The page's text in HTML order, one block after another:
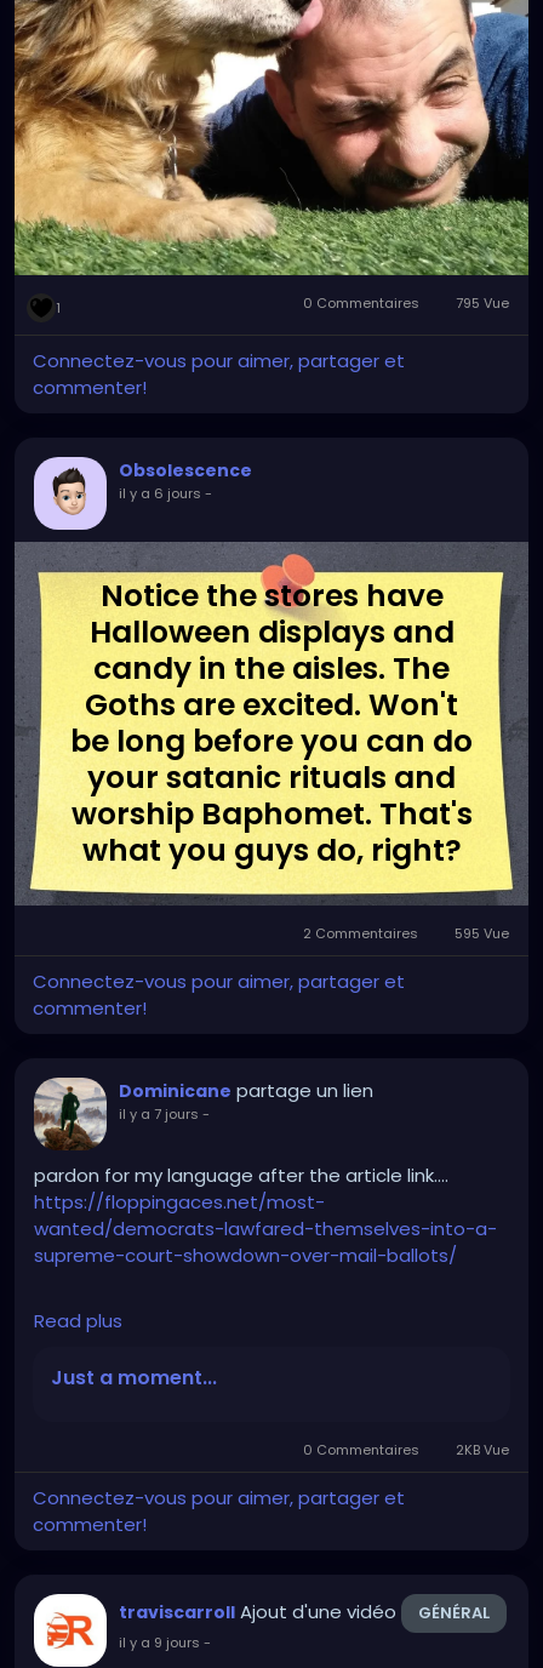
1 0 Commentaires 795 Vue
Connectez-vous pour aimer, partager et
commenter!
Obsolescence
il y a 6 jours -
Notice the stores have
Halloween displays and
candy in the aisles. The
Goths are excited. Won't
be long before you can do
your satanic rituals and
worship Baphomet. That's
what you guys do, right?
2 Commentaires 595 Vue
Connectez-vous pour aimer, partager et
commenter!
Dominicane partage un lien
il y a 7 jours -
pardon for my language after the article link….
https://floppingaces.net/most-
wanted/democrats-lawfared-themselves-into-a-
supreme-court-showdown-over-mail-ballots/
Democrats just fucked themselves so hard into a
should be studied as a masterclass in suicidal
These absolute clowns couldn’t stop suing. Twenty-
three blue-state assholes plus D.C. sprinted to that
order frozen.
Read plus
Just a moment...
0 Commentaires 2KB Vue
Connectez-vous pour aimer, partager et
commenter!
traviscarroll Ajout d'une vidéo GÉNÉRAL
il y a 9 jours -